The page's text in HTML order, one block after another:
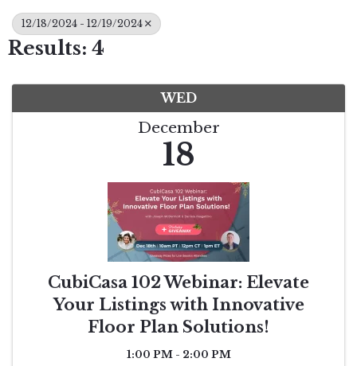
12/18/2024 - 12/19/2024
Results: 4
WED
December
18
CubiCasa 102 Webinar: Elevate
Your Listings with Innovative
Floor Plan Solutions!
1:00 PM - 2:00 PM